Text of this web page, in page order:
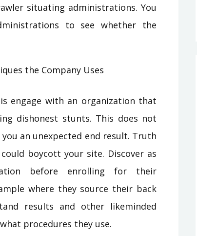
situating administrations. You
to see whether the
the Company Uses
engage with an organization that
dishonest stunts. This does not
an unexpected end result. Truth
boycott your site. Discover as
before enrolling for their
where they source their back
results and other likeminded
procedures they use.